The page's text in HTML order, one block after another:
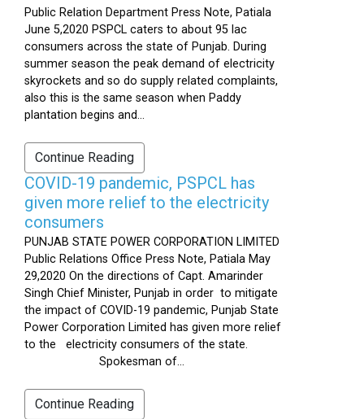
Public Relation Department Press Note, Patiala
June 5,2020 PSPCL caters to about 95 lac
consumers across the state of Punjab. During
summer season the peak demand of electricity
skyrockets and so do supply related complaints,
also this is the same season when Paddy
plantation begins and...
Continue Reading
COVID-19 pandemic, PSPCL has
given more relief to the electricity
consumers
PUNJAB STATE POWER CORPORATION LIMITED
Public Relations Office Press Note, Patiala May
29,2020 On the directions of Capt. Amarinder
Singh Chief Minister, Punjab in order to mitigate
the impact of COVID-19 pandemic, Punjab State
Power Corporation Limited has given more relief
to the electricity consumers of the state.
Spokesman of...
Continue Reading